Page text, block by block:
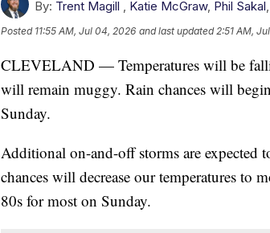
By: Trent Magill Katie McGraw, Phil Sakal
Posted 11:55 AM, Jul 04, 2026 and last updated 2:51 AM,
CLEVELAND — Temperatures will be
will remain muggy. Rain chances will
Sunday.
Additional on-and-off storms are expected
chances will decrease our temperatures to
80s for most on Sunday.